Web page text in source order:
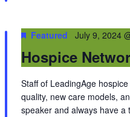
Hospice
Featured July 9, 2024
Staff of LeadingAge
quality, new care models,
speaker and always have a